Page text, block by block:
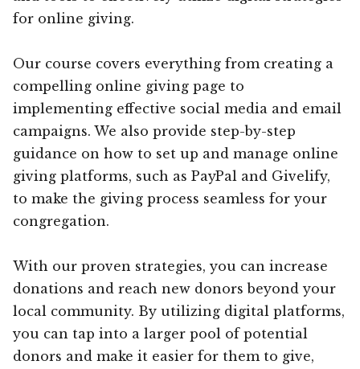
for online giving.
Our course covers everything from creating a
compelling online giving page to
implementing effective social media and email
campaigns. We also provide step-by-step
guidance on how to set up and manage online
giving platforms, such as PayPal and Givelify,
to make the giving process seamless for your
congregation.
With our proven strategies, you can increase
donations and reach new donors beyond your
local community. By utilizing digital platforms,
you can tap into a larger pool of potential
donors and make it easier for them to give,